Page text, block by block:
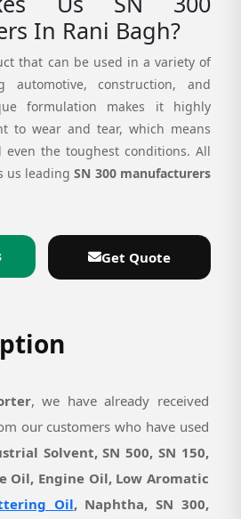
In Rani Bagh?
that can be used in a variety of
automotive, construction, and
formulation makes it highly
to wear and tear, which means
the toughest conditions. All
us leadingSN 300 manufacturers
Get Quote
, we have already received
our customers who have used
Solvent, SN 500, SN 150,
Oil, Engine Oil, Low Aromatic
Oil, Naphtha, SN 300,